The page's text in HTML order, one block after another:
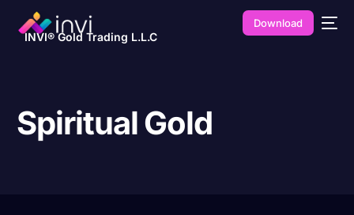
INVI® Gold Trading L.L.C
Download
Spiritual Gold